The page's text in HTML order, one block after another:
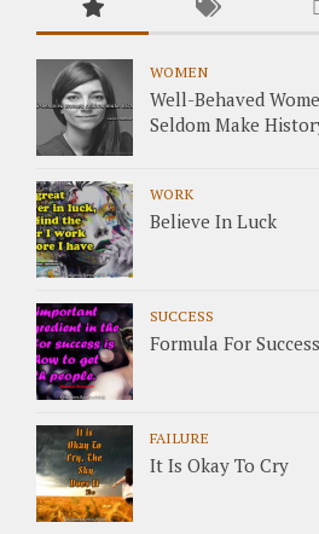
WOMEN
Well-Behaved
Seldom Make
WORK
Believe In Luck
SUCCESS
Formula For Success
FAILURE
It Is Okay To Cry